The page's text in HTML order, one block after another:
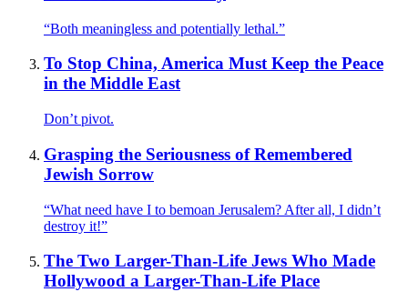
“Both meaningless and potentially lethal.”
To Stop China, America Must Keep the Peace
in the Middle East
Don’t pivot.
Grasping the Seriousness of Remembered
Jewish Sorrow
“What need have I to bemoan Jerusalem? After all, I didn’t
destroy it!”
The Two Larger-Than-Life Jews Who Made
Hollywood a Larger-Than-Life Place